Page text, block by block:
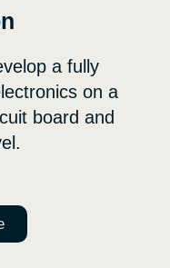
a fully
on a
board and